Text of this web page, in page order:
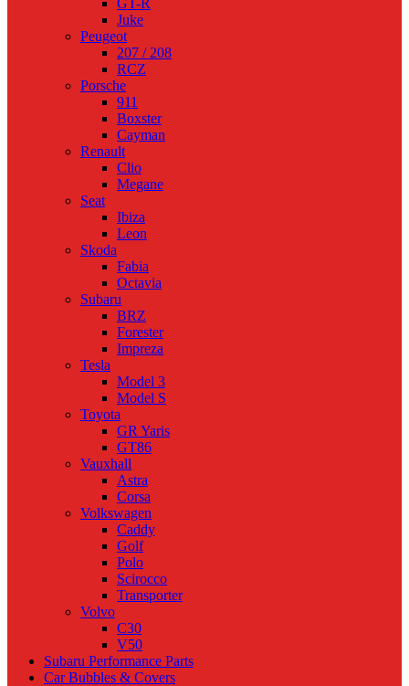
GT-R
Juke
Peugeot
207 / 208
RCZ
Porsche
911
Boxster
Cayman
Renault
Clio
Megane
Seat
Ibiza
Leon
Skoda
Fabia
Octavia
Subaru
BRZ
Forester
Impreza
Tesla
Model 3
Model S
Toyota
GR Yaris
GT86
Vauxhall
Astra
Corsa
Volkswagen
Caddy
Golf
Polo
Scirocco
Transporter
Volvo
C30
V50
Subaru Performance Parts
Car Bubbles & Covers